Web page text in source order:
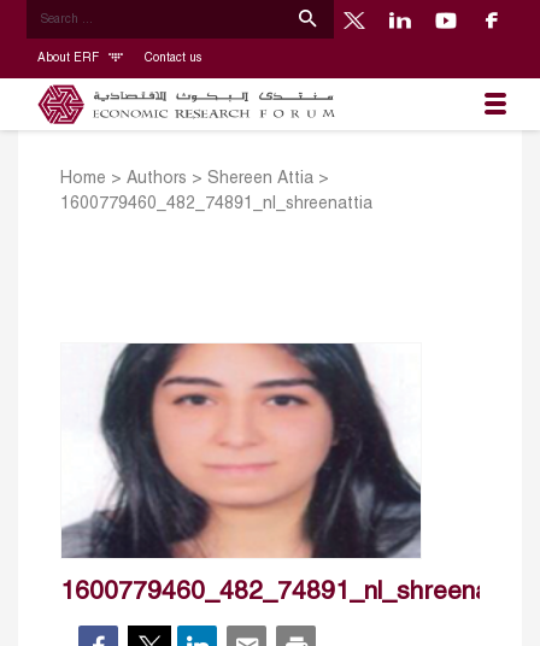
About ERF Contact us
Home > Authors > Shereen Attia >
1600779460_482_74891_nl_shreenattia
1600779460_482_74891_nl_shreenattia